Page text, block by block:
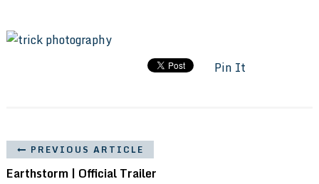
Pin It
PREVIOUS ARTICLE
Earthstorm | Official Trailer